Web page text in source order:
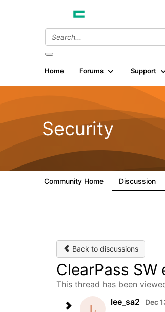
Home Forums Support
Security
Community Home Discussion
Back to discussions
ClearPass
This thread has been
lee_sa2
Dec